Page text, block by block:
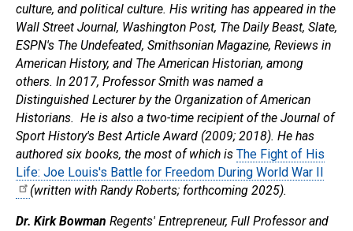
culture, and political culture. His writing has appeared in the
Wall Street Journal, Washington Post, The Daily Beast, Slate,
ESPN's The Undefeated, Smithsonian Magazine, Reviews in
American History, and The American Historian, among
others. In 2017, Professor Smith was named a
Distinguished Lecturer by the Organization of American
Historians. He is also a two-time recipient of the Journal of
Sport History's Best Article Award (2009; 2018). He has
authored six books, the most of which is The Fight of His
Life: Joe Louis's Battle for Freedom During World War II
(written with Randy Roberts; forthcoming 2025).
Dr. Kirk Bowman Regents' Entrepreneur, Full Professor and